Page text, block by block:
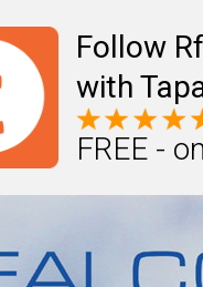
Follow
with
FREE -